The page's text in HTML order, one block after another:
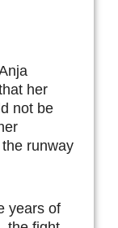
her
not be
runway
years of